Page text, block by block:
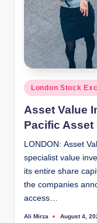
Posted
in
London Stock
Asset Value
Pacific Asset
LONDON: Asset
specialist value
its entire share
the companies
access…
Posted
Ali Mirza August 4,